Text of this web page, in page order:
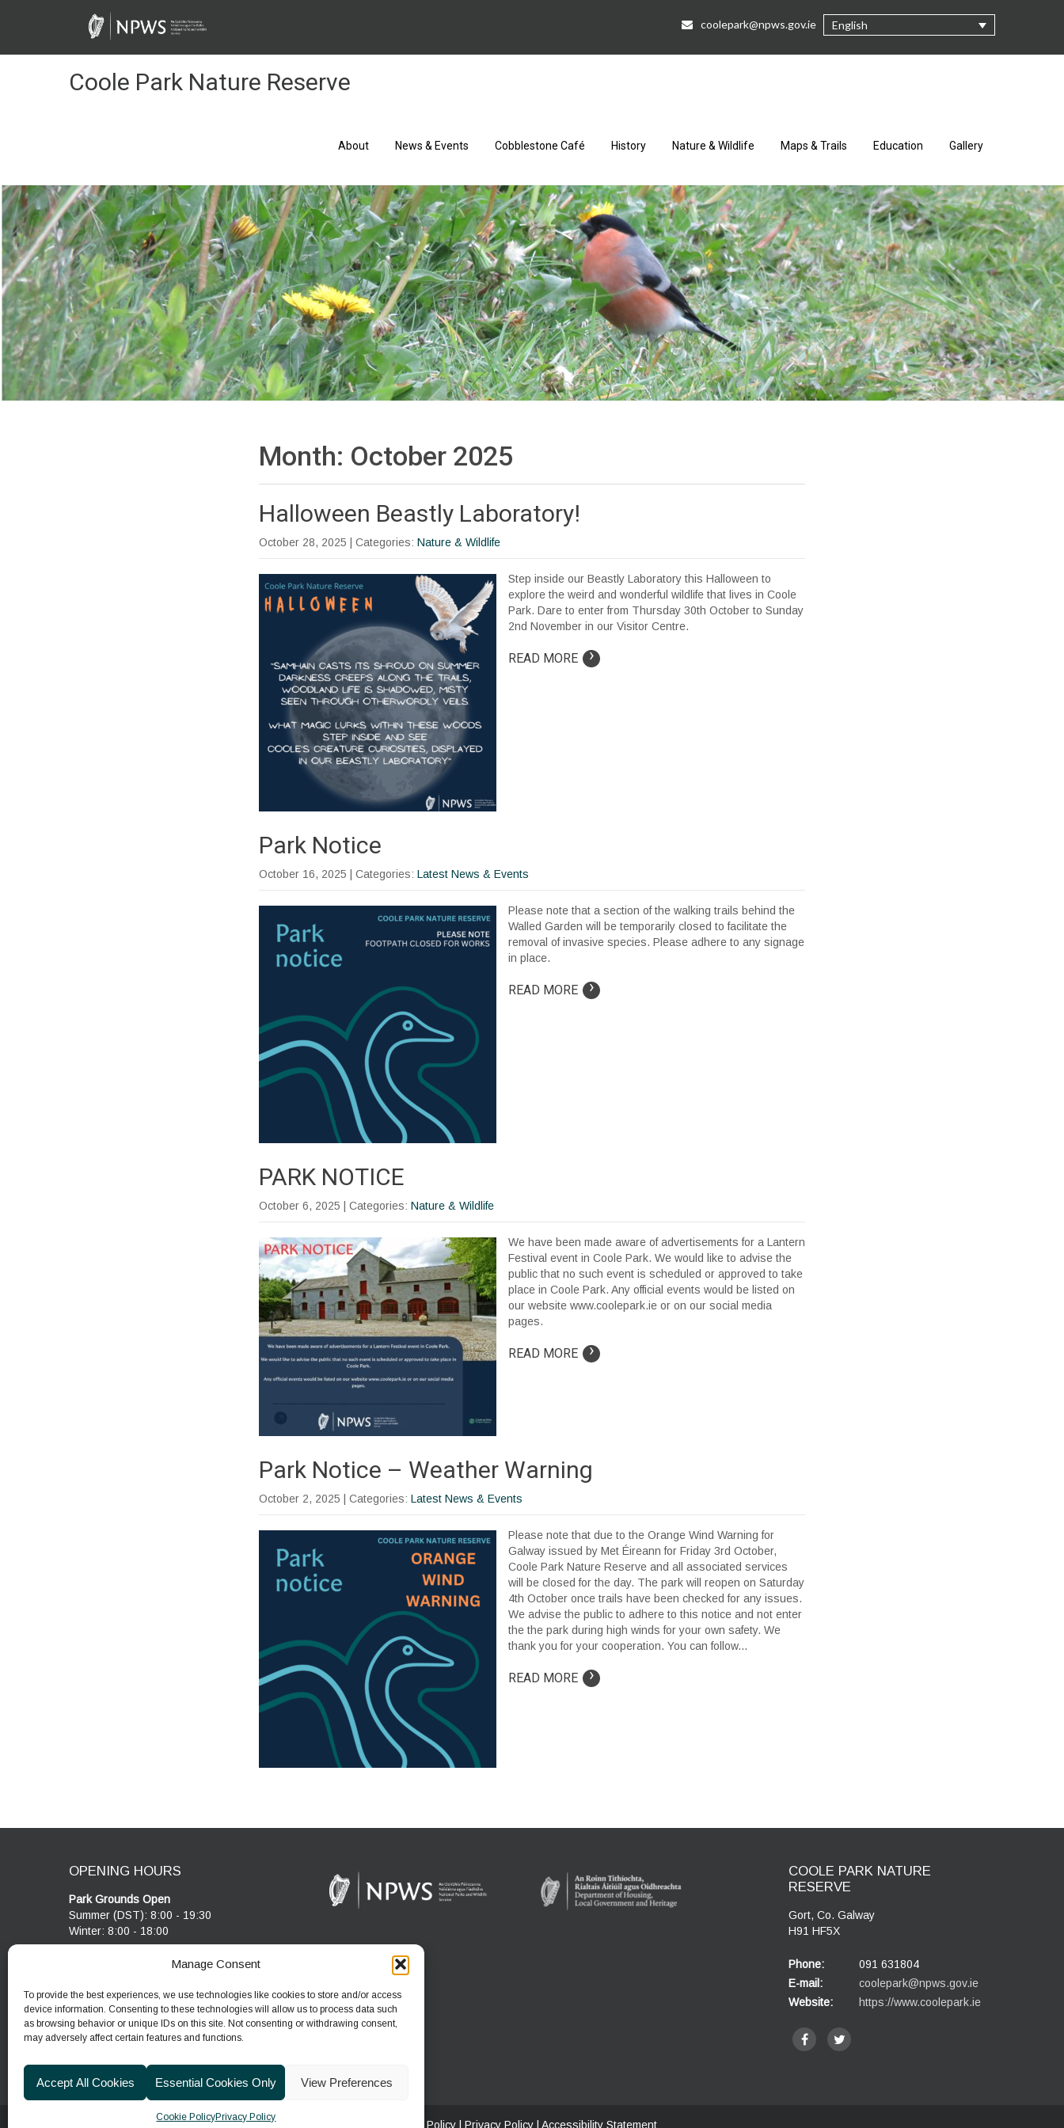
Manage Consent
To provide the best experiences, we use technologies like cookies to store and/or access
device information. Consenting to these technologies will allow us to process data such
as browsing behavior or unique IDs on this site. Not consenting or withdrawing consent,
may adversely affect certain features and functions.
Accept All Cookies Essential Cookies Only View Preferences
Cookie PolicyPrivacy Policy
coolepark@npws.gov.ie English
Coole Park Nature Reserve
About News & Events Cobblestone Café History Nature & Wildlife Maps & Trails Education Gallery
Month: October 2025
Halloween Beastly Laboratory!
October 28, 2025 | Categories: Nature & Wildlife
Step inside our Beastly Laboratory this Halloween to
explore the weird and wonderful wildlife that lives in Coole
Park. Dare to enter from Thursday 30th October to Sunday
2nd November in our Visitor Centre.
READ MORE ›
Park Notice
October 16, 2025 | Categories: Latest News & Events
Please note that a section of the walking trails behind the
Walled Garden will be temporarily closed to facilitate the
removal of invasive species. Please adhere to any signage
in place.
READ MORE ›
PARK NOTICE
October 6, 2025 | Categories: Nature & Wildlife
We have been made aware of advertisements for a Lantern
Festival event in Coole Park. We would like to advise the
public that no such event is scheduled or approved to take
place in Coole Park. Any official events would be listed on
our website www.coolepark.ie or on our social media
pages.
READ MORE ›
Park Notice – Weather Warning
October 2, 2025 | Categories: Latest News & Events
Please note that due to the Orange Wind Warning for
Galway issued by Met Éireann for Friday 3rd October,
Coole Park Nature Reserve and all associated services
will be closed for the day. The park will reopen on Saturday
4th October once trails have been checked for any issues.
We advise the public to adhere to this notice and not enter
the the park during high winds for your own safety. We
thank you for your cooperation. You can follow...
READ MORE ›
OPENING HOURS
Park Grounds Open
Summer (DST): 8:00 - 19:30
Winter: 8:00 - 18:00
Visitor Centre & Café
Cobblestone Café open 10:00 - 17:00
Visitor Centre open 10:00 - 17:00
COOLE PARK NATURE
RESERVE
Gort, Co. Galway
H91 HF5X
Phone:
091 631804
E-mail:
coolepark@npws.gov.ie
Website:
https://www.coolepark.ie
Department of Housing, Local Government & Heritage Cookie Policy Privacy Policy Accessibility Statement